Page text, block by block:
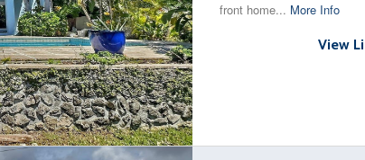
front home... More Info
View